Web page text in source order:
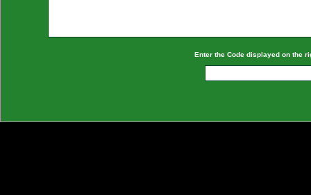
Enter the Code displayed on the